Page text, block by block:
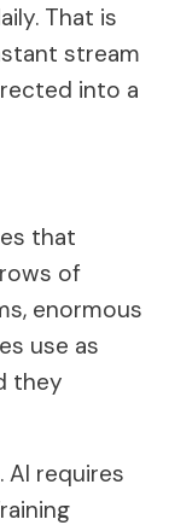
That is
stream
into a
that
of
enormous
use as
they
AI requires